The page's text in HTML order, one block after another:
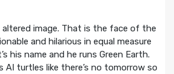
altered image. That is the face of the
and hilarious in equal measure
his name and he runs Green Earth.
AI turtles like there’s no tomorrow so